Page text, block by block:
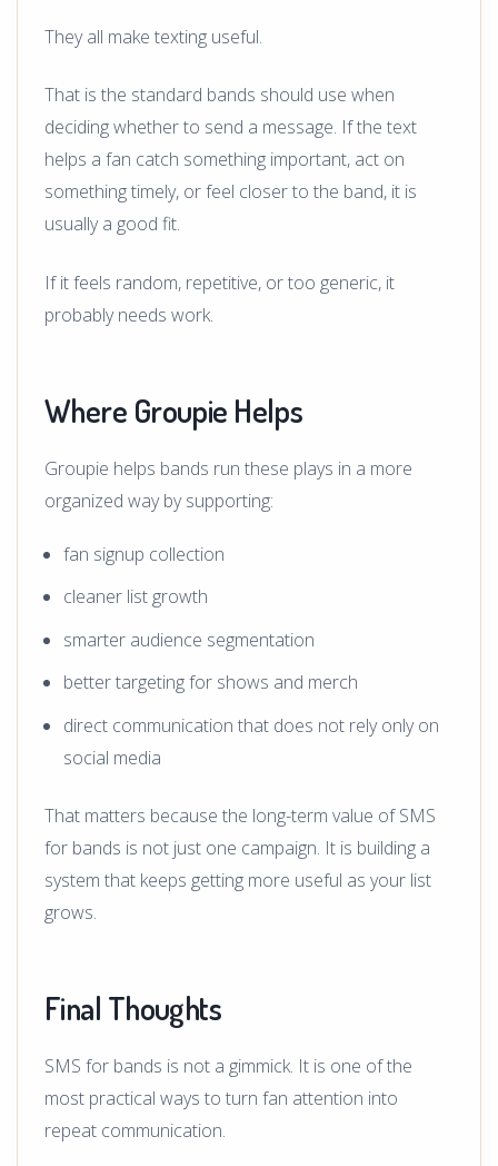
They all make texting useful.
That is the standard bands should use when
deciding whether to send a message. If the text
helps a fan catch something important, act on
something timely, or feel closer to the band, it is
usually a good fit.
If it feels random, repetitive, or too generic, it
probably needs work.
Where Groupie Helps
Groupie helps bands run these plays in a more
organized way by supporting:
fan signup collection
cleaner list growth
smarter audience segmentation
better targeting for shows and merch
direct communication that does not rely only on
social media
That matters because the long-term value of SMS
for bands is not just one campaign. It is building a
system that keeps getting more useful as your list
grows.
Final Thoughts
SMS for bands is not a gimmick. It is one of the
most practical ways to turn fan attention into
repeat communication.